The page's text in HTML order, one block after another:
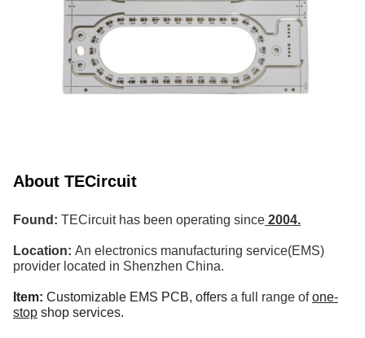
About TECircuit
Found: TECircuit has been operating since 2004.
Location: An electronics manufacturing service(EMS)
provider located in Shenzhen China.
Item: Customizable EMS PCB, offers a full range ofone-
stop shop services.